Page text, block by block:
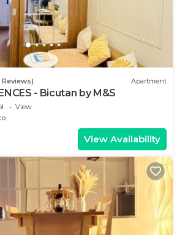
Reviews) Apartment
- Bicutan by M&S
View
View Availability